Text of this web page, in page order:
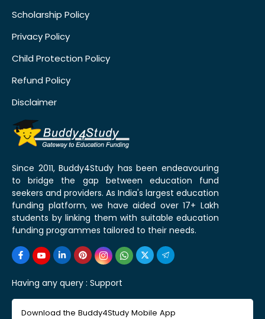
Scholarship Policy
Privacy Policy
Child Protection Policy
Refund Policy
Disclaimer
Since 2011, Buddy4Study has been endeavouring
to bridge the gap between education fund
seekers and providers. As India's largest education
funding platform, we have aided over 17+ Lakh
students by linking them with suitable education
funding programmes tailored to their needs.
Having any query : Support
Download the Buddy4Study Mobile App